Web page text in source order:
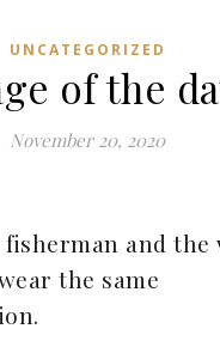
UNCATEGORIZED
of the
November 20, 2020
and the
the same